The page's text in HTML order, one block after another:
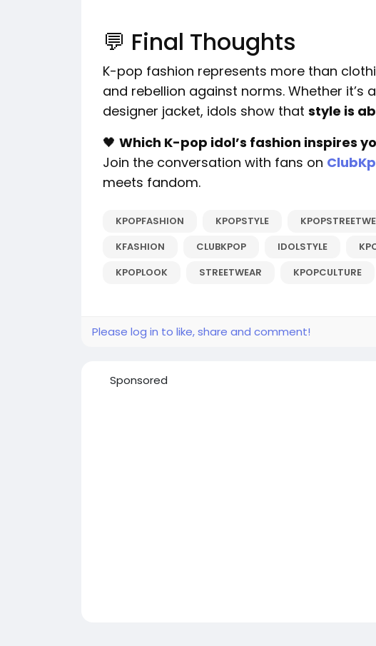
💬 Final Thoughts
K-pop fashion represents more than
and rebellion against norms. Whether it’s
designer jacket, idols show that style is
🖤 Which K-pop idol’s fashion inspires
Join the conversation with fans on
meets fandom.
KPOPFASHION KPOPSTYLE
KFASHION
CLUBKPOP IDOLSTYLE
KPOPLOOK
STREETWEAR KPOPCULTURE
Please log in to like, share and comment!
Sponsored